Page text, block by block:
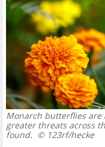
Monarch butterflies are
greater threats across
found. © 123rf/hecke